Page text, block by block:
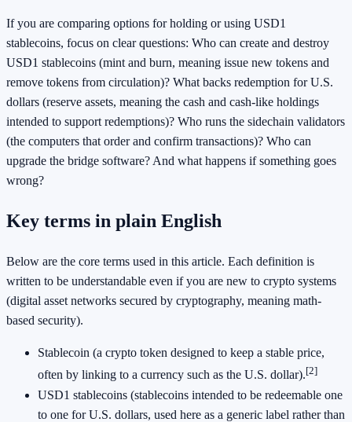
If you are comparing options for holding or using USD1
stablecoins, focus on clear questions: Who can create and destroy
USD1 stablecoins (mint and burn, meaning issue new tokens and
remove tokens from circulation)? What backs redemption for U.S.
dollars (reserve assets, meaning the cash and cash-like holdings
intended to support redemptions)? Who runs the sidechain validators
(the computers that order and confirm transactions)? Who can
upgrade the bridge software? And what happens if something goes
wrong?
Key terms in plain English
Below are the core terms used in this article. Each definition is
written to be understandable even if you are new to crypto systems
(digital asset networks secured by cryptography, meaning math-
based security).
Stablecoin (a crypto token designed to keep a stable price,
often by linking to a currency such as the U.S. dollar).[2]
USD1 stablecoins (stablecoins intended to be redeemable one
to one for U.S. dollars, used here as a generic label rather than